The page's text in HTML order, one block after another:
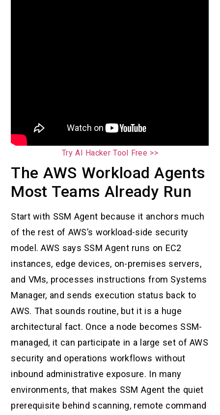
Try AI Hacker Tool Free >>
The AWS Workload Agents
Most Teams Already Run
Start with SSM Agent because it anchors much
of the rest of AWS’s workload-side security
model. AWS says SSM Agent runs on EC2
instances, edge devices, on-premises servers,
and VMs, processes instructions from Systems
Manager, and sends execution status back to
AWS. That sounds routine, but it is a huge
architectural fact. Once a node becomes SSM-
managed, it can participate in a large set of AWS
security and operations workflows without
inbound administrative exposure. In many
environments, that makes SSM Agent the quiet
prerequisite behind scanning, remote command